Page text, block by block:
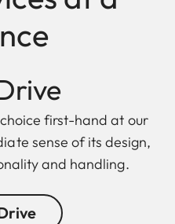
first-hand at our
sense of its design,
and handling.